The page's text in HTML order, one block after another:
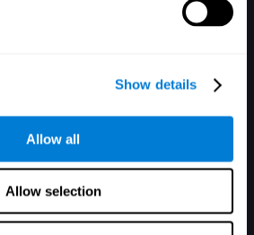
Show details
Allow all
Allow selection
Konto? Dann registriere dich hier.